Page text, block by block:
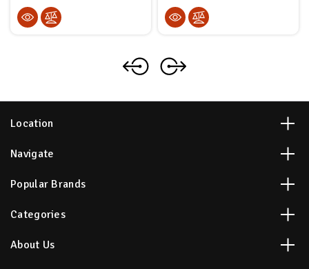
Location
Navigate
Popular Brands
Categories
About Us